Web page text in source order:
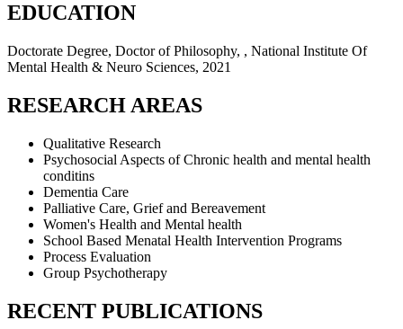
EDUCATION
Doctorate Degree, Doctor of Philosophy, , National Institute Of
Mental Health & Neuro Sciences, 2021
RESEARCH AREAS
Qualitative Research
Psychosocial Aspects of Chronic health and mental health
conditins
Dementia Care
Palliative Care, Grief and Bereavement
Women's Health and Mental health
School Based Menatal Health Intervention Programs
Process Evaluation
Group Psychotherapy
RECENT PUBLICATIONS